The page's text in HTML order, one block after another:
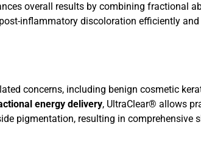
overall results by combining fractional
inflammatory discoloration efficiently
concerns, including benign cosmetic
energy delivery, UltraClear® allows
pigmentation, resulting in comprehensive